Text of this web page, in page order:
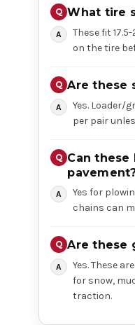
What tire
These fit
on the tire
Are these
Yes. Loader/
per pair
Can these
Yes for
chains can
Are these
Yes. These
for snow,
traction.